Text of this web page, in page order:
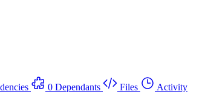
0 Dependants Files Activity